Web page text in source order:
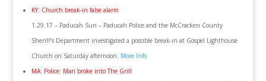
KY: Church break-in false alarm
1.29.17 – Paducah Sun – Paducah Police and the McCracken County
Sheriff’s Department investigated a possible break-in at Gospel Lighthouse
Church on Saturday afternoon. More Info
MA: Police: Man broke into The Grill